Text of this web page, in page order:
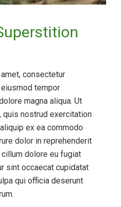
consectetur
tempor
magna aliqua. Ut
quis nostrud exercitation
ex ea commodo
dolor in reprehenderit
dolore eu fugiat
sint occaecat cupidatat
qui officia deserunt